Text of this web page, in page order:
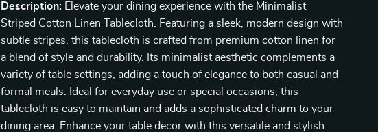
Description: Elevate your dining experience with the Minimalist
Striped Cotton Linen Tablecloth. Featuring a sleek, modern design with
subtle stripes, this tablecloth is crafted from premium cotton linen for
a blend of style and durability. Its minimalist aesthetic complements a
variety of table settings, adding a touch of elegance to both casual and
formal meals. Ideal for everyday use or special occasions, this
tablecloth is easy to maintain and adds a sophisticated charm to your
dining area. Enhance your table decor with this versatile and stylish